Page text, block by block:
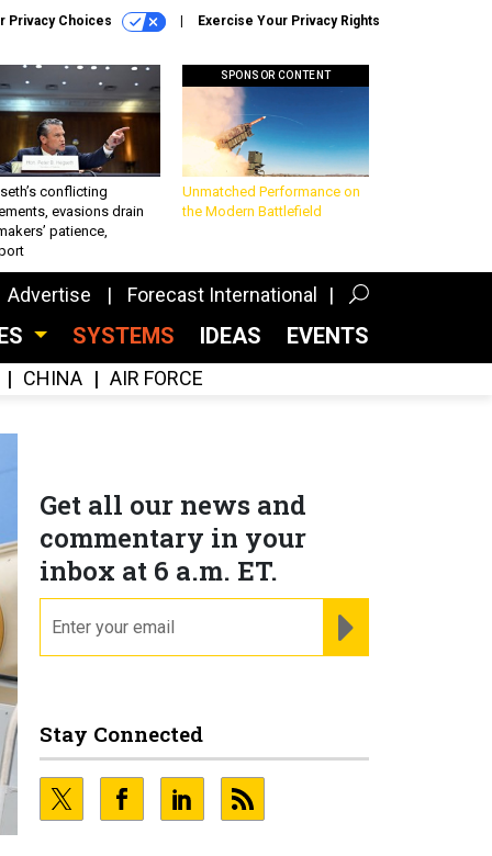
Privacy Choices Exercise Your Privacy Rights
conflicting
evasions drain
patience,
SPONSOR CONTENT
Unmatched Performance on
the Modern Battlefield
Advertise Forecast International
SYSTEMS IDEAS EVENTS
CHINA AIR FORCE
Get all our news and
commentary in your
inbox at 6 a.m. ET.
Stay Connected